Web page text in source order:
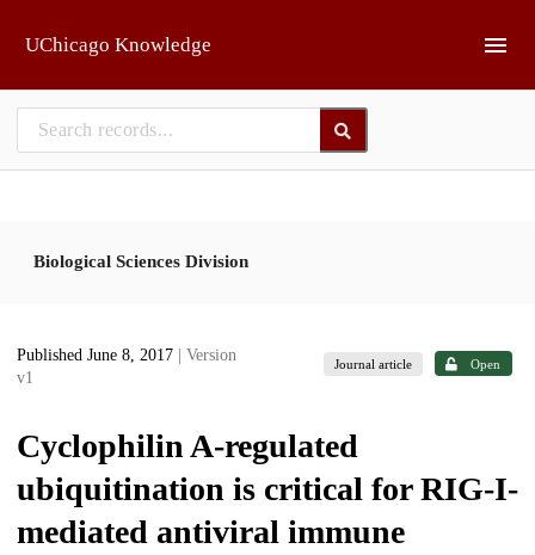
UChicago Knowledge
Biological Sciences Division
Published June 8, 2017
| Version
v1
Journal article Open
Cyclophilin A-regulated
ubiquitination is critical for RIG-I-
mediated antiviral immune